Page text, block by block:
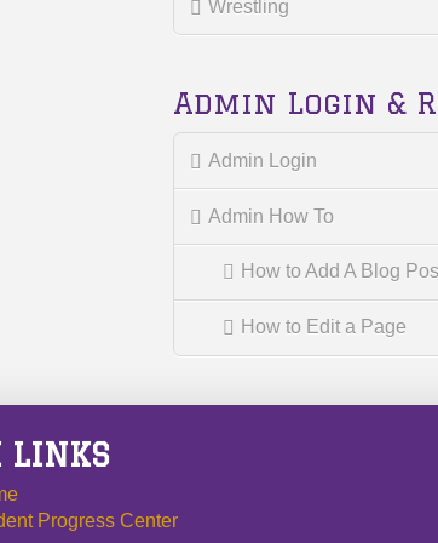
Wrestling
Admin Login &
Admin Login
Admin How To
How to Add A Blog
How to Edit a Page
LINKS
Progress Center